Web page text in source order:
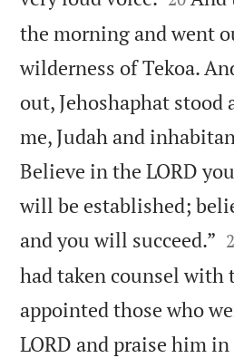
the morning and went
wilderness of Tekoa.
out, Jehoshaphat stood
me, Judah and
Believe in the LORD
will be established;
and you will succeed.” 
had taken counsel with
appointed those who
LORD and praise him